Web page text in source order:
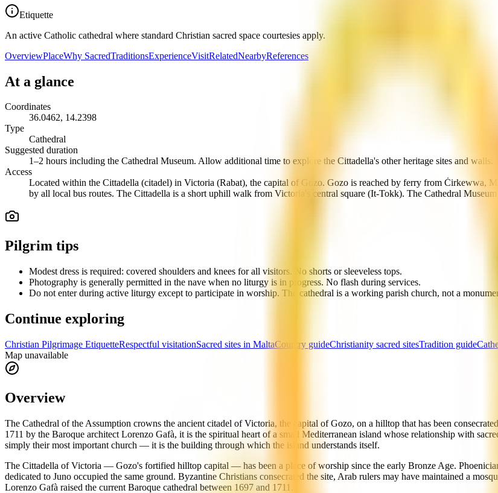
Etiquette
An active Catholic cathedral where standard Christian sacred space courtesies apply.
OverviewPlaceWhy SacredTraditionsExperienceVisitRelatedNearbyReferences
At a glance
Coordinates
36.0462, 14.2398
Type
Cathedral
Suggested duration
1–2 hours including the Cathedral Museum. Allow additional time to explore the Cittadella's other heritage sites and walls.
Access
Located within the Cittadella (citadel) in Victoria (Rabat), the capital of Gozo. Gozo is reached by ferry from Ċirkewwa,
by all local bus routes. The Cittadella is a short uphill walk from Victoria's central square (It-Tokk). The Cathedral Museum
Pilgrim tips
Modest dress is required: covered shoulders and knees for all visitors. No shorts or sleeveless tops.
Photography is generally permitted in the nave when no liturgy is in progress. No flash during services.
Do not enter during active liturgy except to participate in worship. The cathedral is a working parish church, not a
Continue exploring
Christian Pilgrimage EtiquetteRespectful visitationSacred sites in MaltaCountry guideChristianity sacred sitesTradition guide
Map unavailable
Overview
The Cathedral of the Assumption crowns the ancient citadel of Victoria, the capital of Gozo, on a hilltop that has been
1711 by the Baroque architect Lorenzo Gafà, it is the spiritual heart of a small Mediterranean island whose relationship with
simply their most important church — it is the building through which the island understands itself.
The Cittadella of Victoria — Gozo's fortified hilltop capital — has been a place of worship since the early Bronze Age.
dedicated to Juno occupied the same ground. Byzantine Christians consecrated the site, Arab rulers may have maintained a
Lorenzo Gafà raised the current Baroque cathedral between 1697 and 1711.